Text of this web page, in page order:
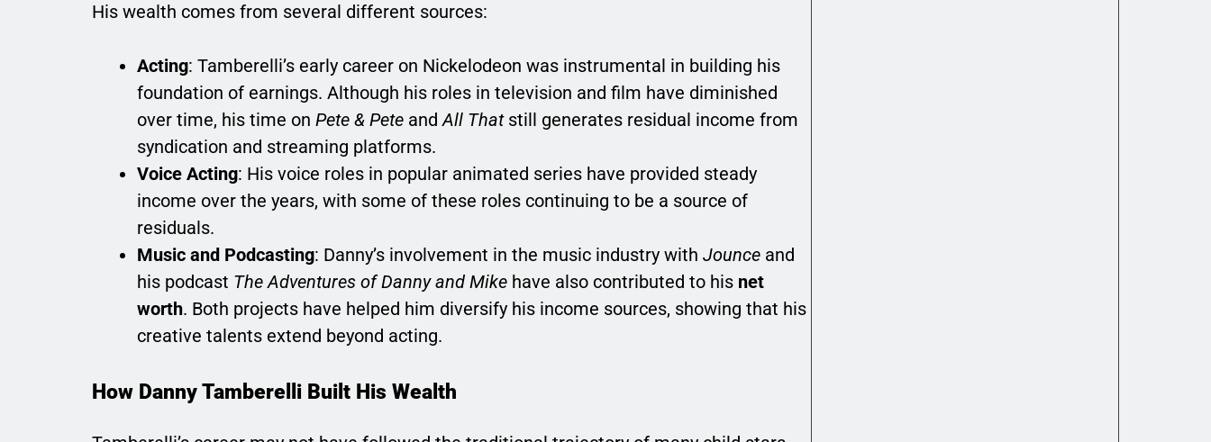
His wealth comes from several different sources:
Acting: Tamberelli’s early career on Nickelodeon was instrumental in building his
foundation of earnings. Although his roles in television and film have diminished
over time, his time on Pete & Pete andAll Thatstill generates residual income from
syndication and streaming platforms.
Voice Acting: His voice roles in popular animated series have provided steady
income over the years, with some of these roles continuing to be a source of
residuals.
Music and Podcasting: Danny’s involvement in the music industry with Jounce and
his podcast The Adventures of Danny and Mike have also contributed to his net
worth. Both projects have helped him diversify his income sources, showing that his
creative talents extend beyond acting.
How Danny Tamberelli Built His Wealth